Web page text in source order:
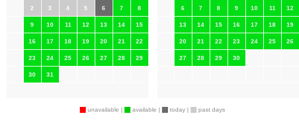
2 3 4 5 6 7 8
9 10 11 12 13 14 15
16 17 18 19 20 21 22
23 24 25 26 27 28 29
30 31
6 7 8 9 10 11 12
13 14 15 16 17 18 19
20 21 22 23 24 25 26
27 28 29 30
unavailable | available | today | past days